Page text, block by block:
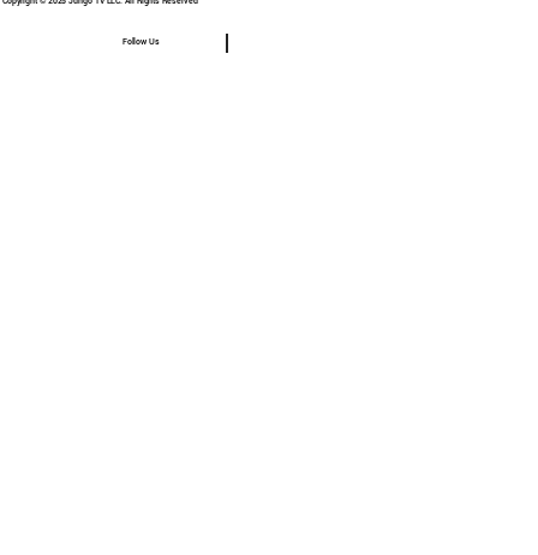
Follow Us